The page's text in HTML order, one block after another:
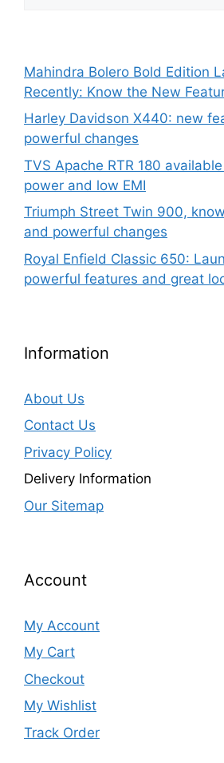
Mahindra Bolero Bold Edition
Recently: Know the New
Harley Davidson X440: new
powerful changes
TVS Apache RTR 180
power and low EMI
Triumph Street Twin 900,
and powerful changes
Royal Enfield Classic 650:
powerful features and great
Information
About Us
Contact Us
Privacy Policy
Delivery Information
Our Sitemap
Account
My Account
My Cart
Checkout
My Wishlist
Track Order